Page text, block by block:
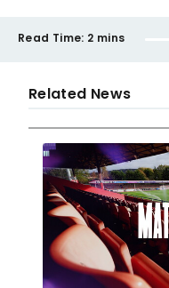
Read Time: 2 mins
Related News